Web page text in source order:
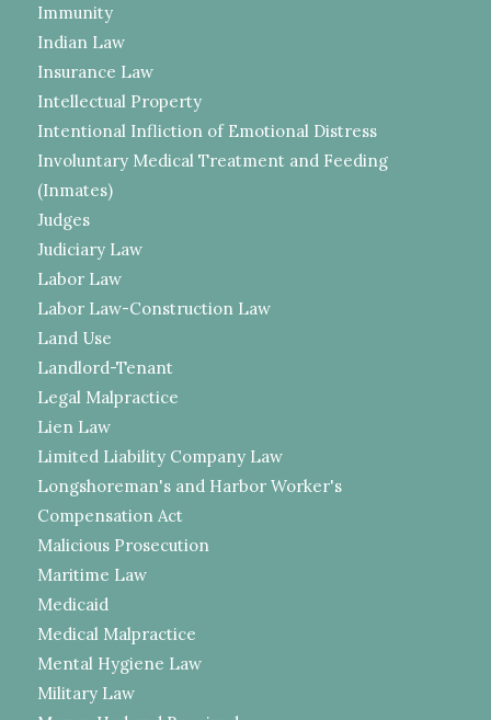
Immunity
Indian Law
Insurance Law
Intellectual Property
Intentional Infliction of Emotional Distress
Involuntary Medical Treatment and Feeding
(Inmates)
Judges
Judiciary Law
Labor Law
Labor Law-Construction Law
Land Use
Landlord-Tenant
Legal Malpractice
Lien Law
Limited Liability Company Law
Longshoreman's and Harbor Worker's
Compensation Act
Malicious Prosecution
Maritime Law
Medicaid
Medical Malpractice
Mental Hygiene Law
Military Law